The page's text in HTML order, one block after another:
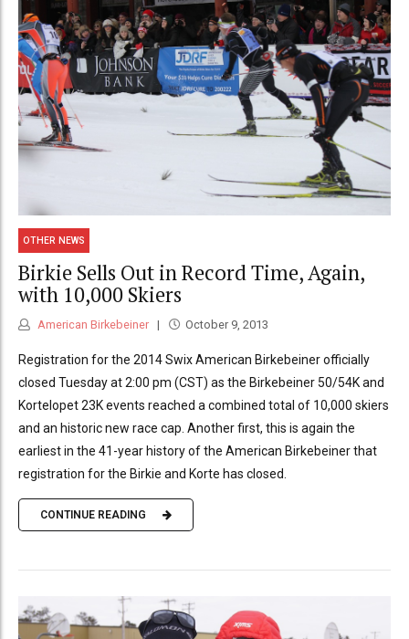
OTHER NEWS
Birkie Sells Out in Record Time, Again,
with 10,000 Skiers
American Birkebeiner October 9, 2013
Registration for the 2014 Swix American Birkebeiner officially
closed Tuesday at 2:00 pm (CST) as the Birkebeiner 50/54K and
Kortelopet 23K events reached a combined total of 10,000 skiers
and an historic new race cap. Another first, this is again the
earliest in the 41-year history of the American Birkebeiner that
registration for the Birkie and Korte has closed.
CONTINUE READING